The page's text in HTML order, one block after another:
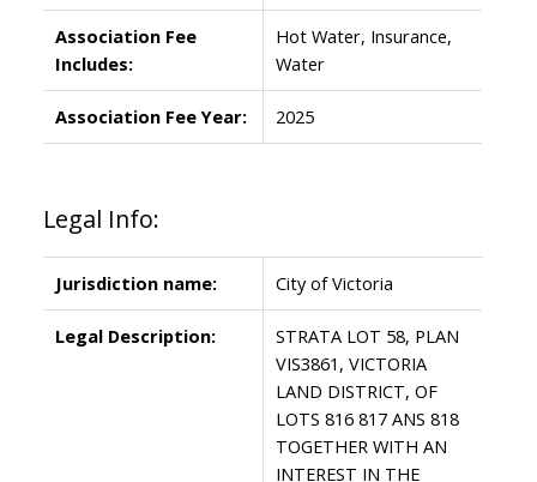
Association Fee
Includes:
Hot Water, Insurance,
Water
Association Fee Year: 2025
Legal Info:
Jurisdiction name: City of Victoria
Legal Description:
STRATA LOT 58, PLAN
VIS3861, VICTORIA
LAND DISTRICT, OF
LOTS 816 817 ANS 818
TOGETHER WITH AN
INTEREST IN THE